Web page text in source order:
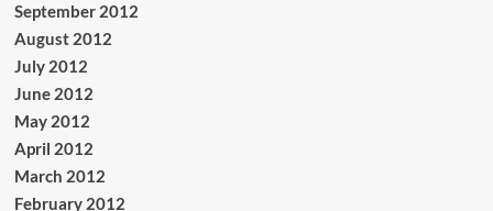
September 2012
August 2012
July 2012
June 2012
May 2012
April 2012
March 2012
February 2012